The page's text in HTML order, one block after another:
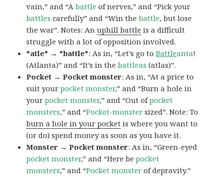
vain,” and “Abattle of nerves,” and “Pick your
battles carefully” and “Win thebattle, but lose
the war”. Notes: Anuphill battle is a difficult
struggle with a lot of opposition involved.
*atle* → *battle*: As in, “Let’s go toBattleanta!
(Atlanta)” and “It’s in thebattleas (atlas)”.
Pocket → Pocket monster: As in, “At a price to
suit yourpocket monster,” and “Burn a hole in
yourpocket monster,” and “Out ofpocket
monsters,” and “Pocket-monster sized”. Note: To
burn a hole in your pocket is where you want to
(or do) spend money as soon as you have it.
Monster → Pocket monster: As in, “Green-eyed
pocket monster,” and “Here bepocket
monsters,” and “Pocket monster of depravity.”